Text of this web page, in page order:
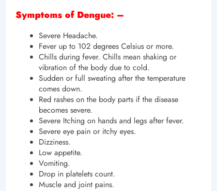
Symptoms of Dengue: –
Severe Headache.
Fever up to 102 degrees Celsius or more.
Chills during fever. Chills mean shaking or
vibration of the body due to cold.
Sudden or full sweating after the temperature
comes down.
Red rashes on the body parts if the disease
becomes severe.
Severe Itching on hands and legs after fever.
Severe eye pain or itchy eyes.
Dizziness.
Low appetite.
Vomiting.
Drop in platelets count.
Muscle and joint pains.